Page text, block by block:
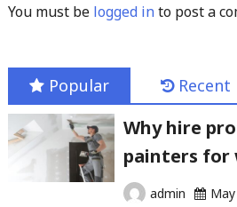
You must be logged into post a
Popular Recent
Why hire
painters for
admin